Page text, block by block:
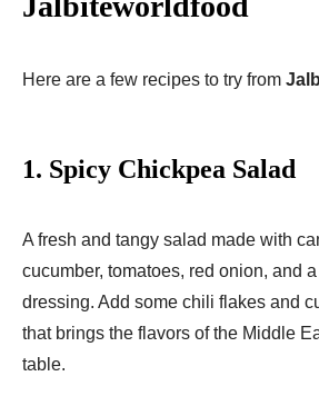
Here are a few recipes to try from
1. Spicy Chickpea Salad
A fresh and tangy salad made with
cucumber, tomatoes, red onion, and
dressing. Add some chili flakes and
that brings the flavors of the Middle
table.